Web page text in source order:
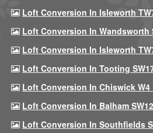
Loft Conversion In Isleworth
Loft Conversion In Wandsworth
Loft Conversion In Isleworth
Loft Conversion In Tooting
Loft Conversion In Chiswick W4
Loft Conversion In Balham
Loft Conversion In Southfields